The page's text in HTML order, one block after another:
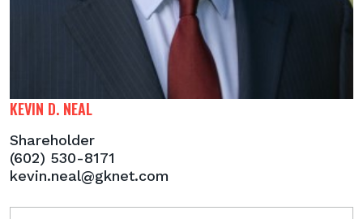
KEVIN D. NEAL
Shareholder
(602) 530-8171
kevin.neal@gknet.com